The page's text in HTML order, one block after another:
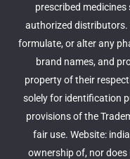
prescribed
authorized distributors.
formulate, or alter any
brand names, and
property of their
solely for identification
provisions of the
fair use. Website:
ownership of, nor